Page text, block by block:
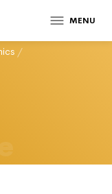
MENU
/